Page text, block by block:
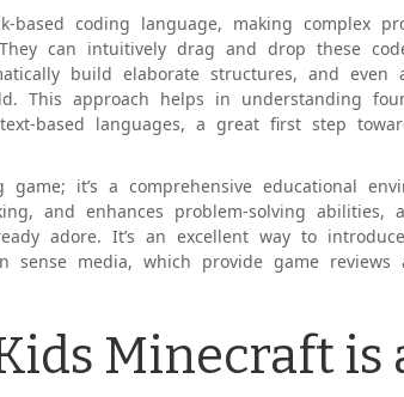
based coding language, making complex
can intuitively drag and drop these
build elaborate structures, and even
This approach helps in understanding
based languages, a great first step
it’s a comprehensive educational
and enhances problem-solving abilities,
adore. It’s an excellent way to
sense media, which provide game
Minecraft is